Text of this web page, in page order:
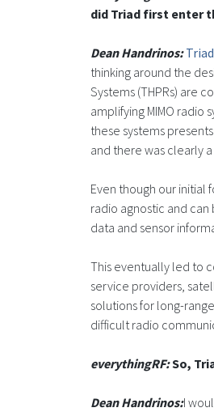
did Triad first enter
Dean Handrinos: Triad
thinking around the
Systems (THPRs) are
amplifying MIMO radio
these systems
and there was clearly
Even though our initial
radio agnostic and
data and sensor
This eventually led to
service providers,
solutions for long-
difficult radio
everythingRF:So,
Dean Handrinos:I